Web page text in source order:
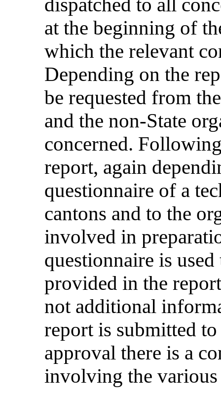
dispatched to all
at the beginning of
which the relevant
Depending on the
be requested from
and the non-State
concerned.
report, again
questionnaire of a
cantons and to the
involved in
questionnaire is
provided in the
not additional
report is submitted
approval there is a
involving the